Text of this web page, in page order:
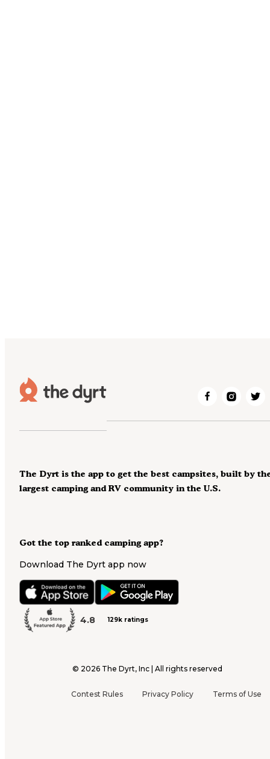
Got the top ranked camping app?
Download The Dyrt app now
4.8 129k ratings
The Dyrt is the app to get the best campsites, built by
largest camping and RV community in the U.S.
© 2026 The Dyrt, Inc | All rights reserved
Contest Rules Privacy Policy Terms of Use